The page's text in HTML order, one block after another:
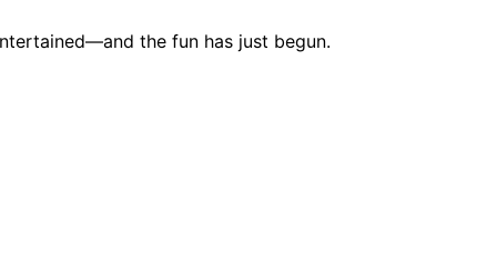
the fun has just begun.